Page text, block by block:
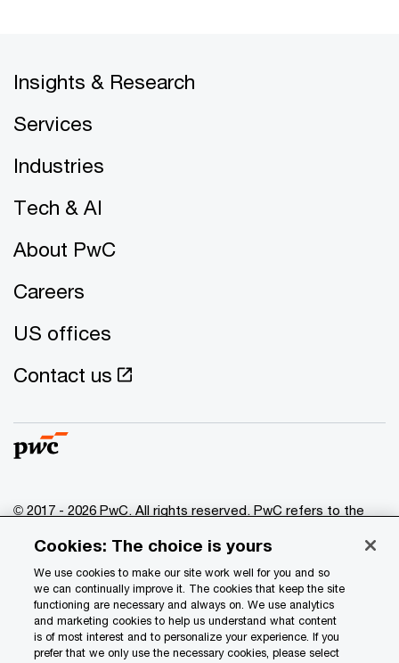
Insights & Research
Services
Industries
Tech & AI
About PwC
Careers
US offices
Contact us
© 2017 - 2026 PwC. All rights reserved. PwC refers to the
of which is a separate legal entity. Please see
www.pwc.com/structure for further details.
Privacy
Data Privacy Framework
Cookies: The choice is yours
We use cookies to make our site work well for you and so
we can continually improve it. The cookies that keep the site
functioning are necessary and always on. We use analytics
and marketing cookies to help us understand what content
is of most interest and to personalize your experience. If you
prefer that we only use the necessary cookies, please select